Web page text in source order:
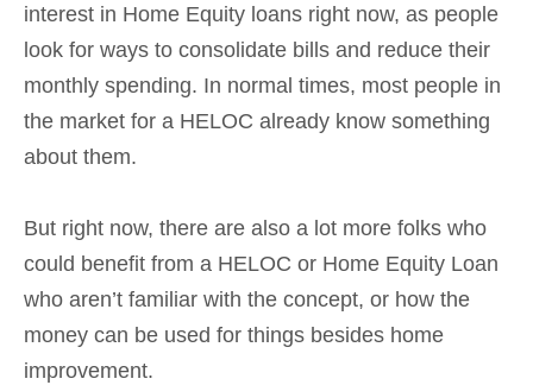
interest in Home Equity loans right now, as people
look for ways to consolidate bills and reduce their
monthly spending. In normal times, most people in
the market for a HELOC already know something
about them.
But right now, there are also a lot more folks who
could benefit from a HELOC or Home Equity Loan
who aren’t familiar with the concept, or how the
money can be used for things besides home
improvement.